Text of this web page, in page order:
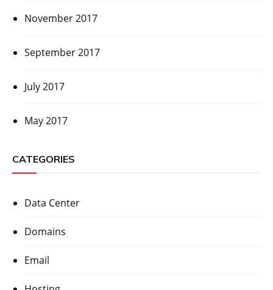
November 2017
September 2017
July 2017
May 2017
CATEGORIES
Data Center
Domains
Email